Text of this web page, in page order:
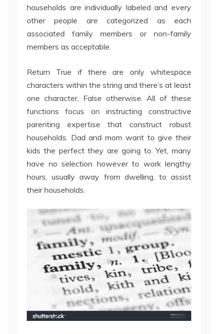
households are individually labeled and every
other people are categorized as each
associated family members or non-family
members as acceptable.
Return True if there are only whitespace
characters within the string and there’s at least
one character, False otherwise. All of these
functions focus on instructing constructive
parenting expertise that construct robust
households. Dad and mom want to give their
kids the perfect they are going to. Yet, many
have no selection however to work lengthy
hours, usually away from dwelling, to assist
their households.